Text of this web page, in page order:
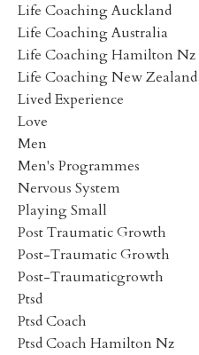
Life Coaching Auckland
Life Coaching Australia
Life Coaching Hamilton Nz
Life Coaching New Zealand
Lived Experience
Love
Men
Men's Programmes
Nervous System
Playing Small
Post Traumatic Growth
Post-Traumatic Growth
Post-Traumaticgrowth
Ptsd
Ptsd Coach
Ptsd Coach Hamilton Nz